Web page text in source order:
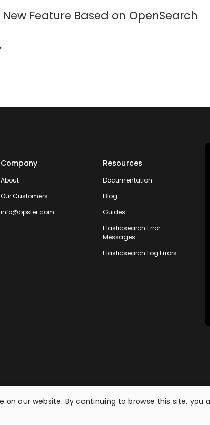
Feature Based on OpenSearch
Company
About
Our Customers
info@opster.com
Resources
Documentation
Blog
Guides
Elasticsearch Error
Messages
Elasticsearch Log Errors
our website. By continuing to browse this site, you